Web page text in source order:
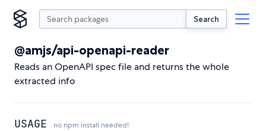
Search
@amjs/api-openapi-reader
Reads an OpenAPI spec file and returns the whole
extracted info
USAGE no npm install needed!